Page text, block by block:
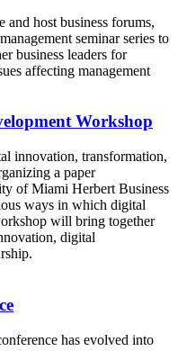
host business forums,
seminar series to
business leaders for
affecting management
Workshop
innovation, transformation,
a paper
of Miami Herbert Business
ways in which digital
will bring together
digital
has evolved into